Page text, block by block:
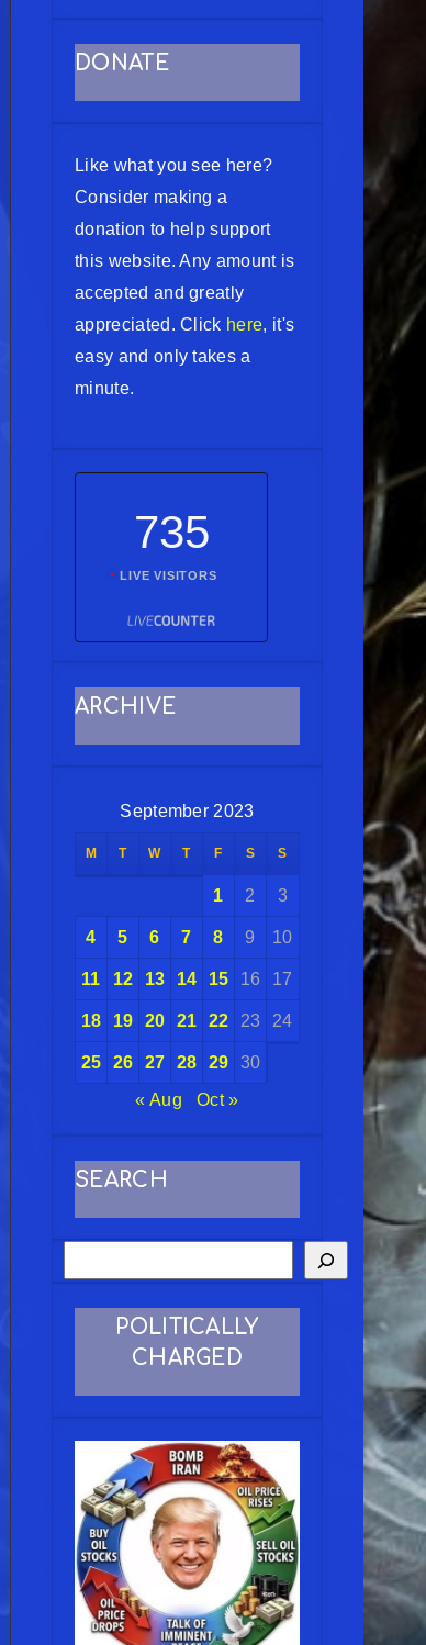
DONATE
Like what you see here?
Consider making a
donation to help support
this website. Any amount is
accepted and greatly
appreciated. Click here, it's
easy and only takes a
minute.
735
LIVE VISITORS
ARCHIVE
September 2023
M T W T F S S
1 2 3
4 5 6 7 8 9 10
11 12 13 14 15 16 17
18 19 20 21 22 23 24
25 26 27 28 29
30
« Aug
Oct »
SEARCH
POLITICALLY
CHARGED